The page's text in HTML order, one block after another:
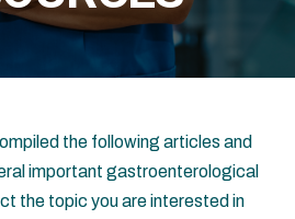
the following articles and
important gastroenterological
the topic you are interested in